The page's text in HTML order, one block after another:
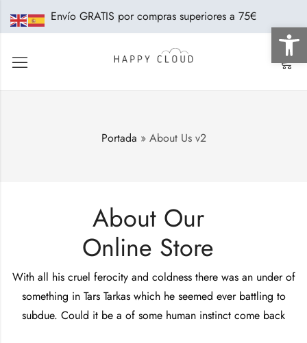
Abrir
Envío GRATIS por compras superiores a 75€
0
Portada » About Us v2
About Our
Online Store
With all his cruel ferocity and coldness there was an under of
something in Tars Tarkas which he seemed ever battling to
subdue. Could it be a of some human instinct come back